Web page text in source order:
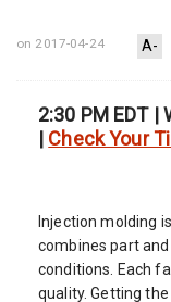
on 2017-04-24 A-
2:30 PM EDT |
| Check Your
Injection molding
combines part
conditions. Each
quality. Getting